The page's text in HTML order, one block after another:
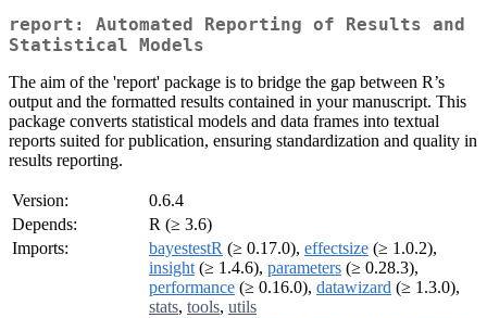
report: Automated Reporting of Results and
Statistical Models
The aim of the 'report' package is to bridge the gap between R’s
output and the formatted results contained in your manuscript. This
package converts statistical models and data frames into textual
reports suited for publication, ensuring standardization and quality in
results reporting.
Version:
0.6.4
Depends:
R (≥ 3.6)
Imports:
bayestestR (≥ 0.17.0), effectsize (≥ 1.0.2),
insight (≥ 1.4.6), parameters (≥ 0.28.3),
performance (≥ 0.16.0), datawizard (≥ 1.3.0),
stats, tools, utils